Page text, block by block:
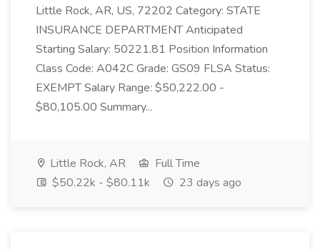
Little Rock, AR, US, 72202 Category: STATE
INSURANCE DEPARTMENT Anticipated
Starting Salary: 50221.81 Position Information
Class Code: A042C Grade: GS09 FLSA Status:
EXEMPT Salary Range: $50,222.00 -
$80,105.00 Summary...
Little Rock, AR
Full Time
$50.22k - $80.11k
23 days ago